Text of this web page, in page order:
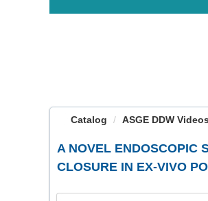
Catalog ASGE DDW
A NOVEL ENDOSCOPIC
CLOSURE IN EX-VIVO